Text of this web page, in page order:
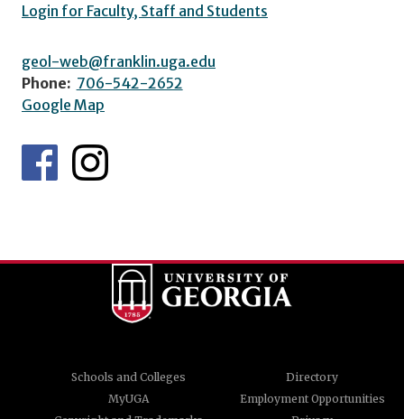
Login for Faculty, Staff and Students
geol-web@franklin.uga.edu
Phone: 706-542-2652
Google Map
Schools and Colleges
Directory
MyUGA
Employment Opportunities